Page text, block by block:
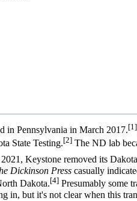
in Pennsylvania in March 2017.[1]
State Testing.[2] The ND lab
Keystone removed its
Dickinson Press casually
Dakota.[4] Presumably some
in, but it's not clear when this